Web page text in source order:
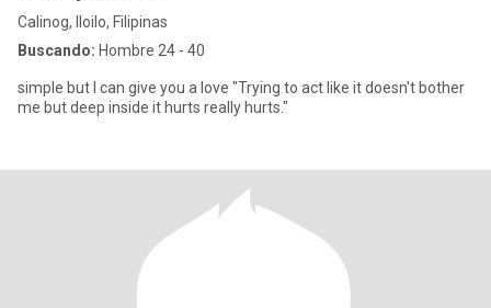
Calinog, Iloilo, Filipinas
Buscando: Hombre 24 - 40
simple but I can give you a love "Trying to act like it doesn't bother
me but deep inside it hurts really hurts."